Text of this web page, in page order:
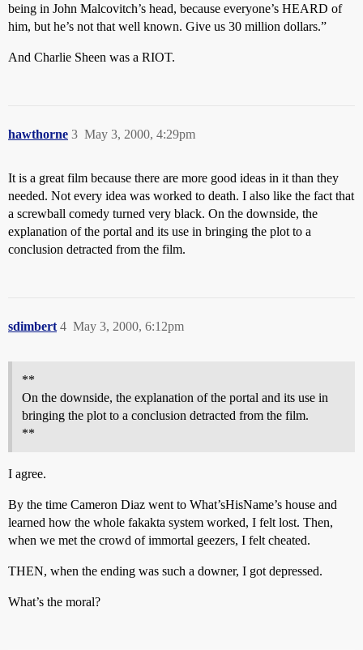
being in John Malcovitch’s head, because everyone’s HEARD of
him, but he’s not that well known. Give us 30 million dollars.”
And Charlie Sheen was a RIOT.
hawthorne May 3, 2000, 4:29pm
3
It is a great film because there are more good ideas in it than they
needed. Not every idea was worked to death. I also like the fact that
a screwball comedy turned very black. On the downside, the
explanation of the portal and its use in bringing the plot to a
conclusion detracted from the film.
sdimbert May 3, 2000, 6:12pm
4
**
On the downside, the explanation of the portal and its use in
bringing the plot to a conclusion detracted from the film.
**
I agree.
By the time Cameron Diaz went to What’sHisName’s house and
learned how the whole fakakta system worked, I felt lost. Then,
when we met the crowd of immortal geezers, I felt cheated.
THEN, when the ending was such a downer, I got depressed.
What’s the moral?